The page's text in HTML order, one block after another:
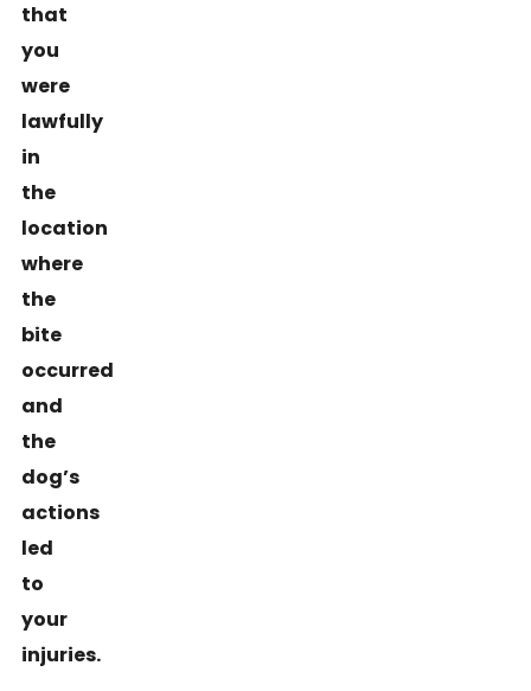
that
you
were
lawfully
in
the
location
where
the
bite
occurred
and
the
dog’s
actions
led
to
your
injuries.